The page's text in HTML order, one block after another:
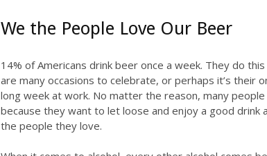
We the People Love Our Beer
14% of Americans drink beer once a week. They do
are many occasions to celebrate, or perhaps it’s their
long week at work. No matter the reason, many
because they want to let loose and enjoy a good drink
the people they love.